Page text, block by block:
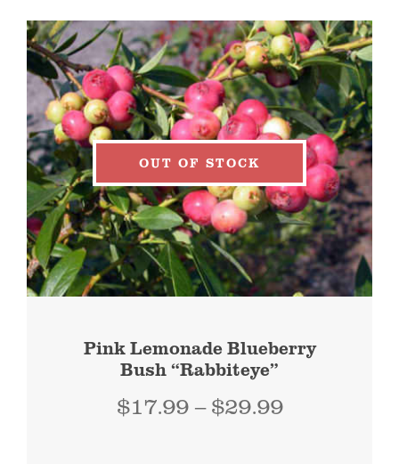
OUT OF STOCK
Pink Lemonade Blueberry
Bush “Rabbiteye”
$17.99 – $29.99Price